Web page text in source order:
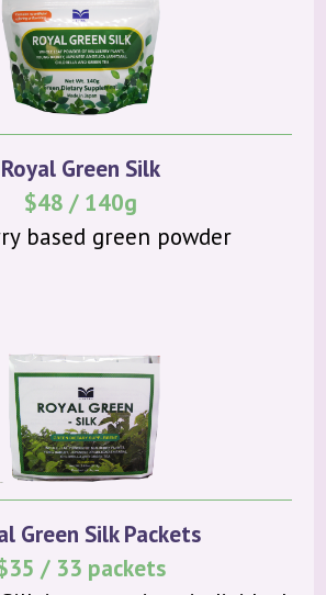
Royal Green Silk
$48 / 140g
based green powder
Green Silk Packets
/ 33 packets